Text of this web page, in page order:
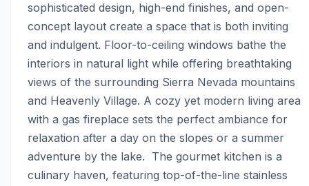
sophisticated design, high-end finishes, and open-
concept layout create a space that is both inviting
and indulgent. Floor-to-ceiling windows bathe the
interiors in natural light while offering breathtaking
views of the surrounding Sierra Nevada mountains
and Heavenly Village. A cozy yet modern living area
with a gas fireplace sets the perfect ambiance for
relaxation after a day on the slopes or a summer
adventure by the lake.  The gourmet kitchen is a
culinary haven, featuring top-of-the-line stainless